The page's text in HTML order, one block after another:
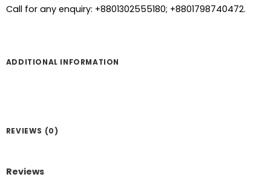
Call for any enquiry: +8801302555180; +8801798740472.
ADDITIONAL INFORMATION
REVIEWS (0)
Reviews